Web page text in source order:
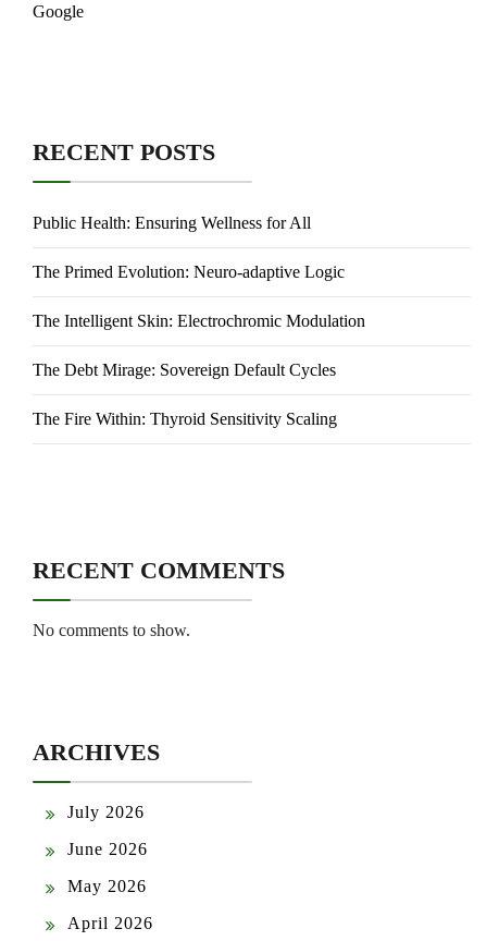
Google
RECENT POSTS
Public Health: Ensuring Wellness for All
The Primed Evolution: Neuro-adaptive Logic
The Intelligent Skin: Electrochromic Modulation
The Debt Mirage: Sovereign Default Cycles
The Fire Within: Thyroid Sensitivity Scaling
RECENT COMMENTS
No comments to show.
ARCHIVES
July 2026
June 2026
May 2026
April 2026